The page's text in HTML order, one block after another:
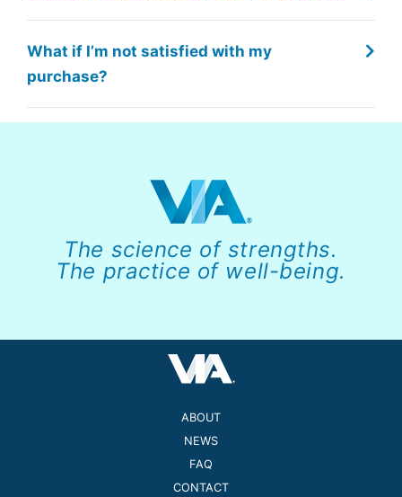
What if I’m not satisfied with my
purchase?
The science of strengths.
The practice of well-being.
ABOUT
NEWS
FAQ
CONTACT